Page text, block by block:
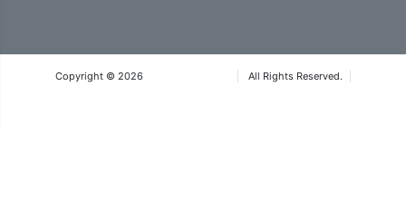
Copyright © 2026
All Rights Reserved.